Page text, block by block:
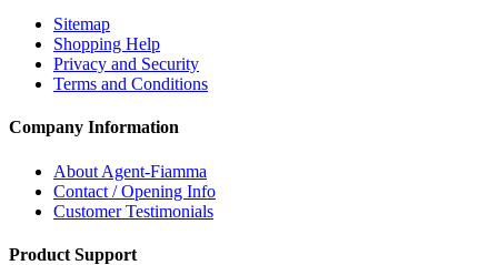
Sitemap
Shopping Help
Privacy and Security
Terms and Conditions
Company Information
About Agent-Fiamma
Contact / Opening Info
Customer Testimonials
Product Support